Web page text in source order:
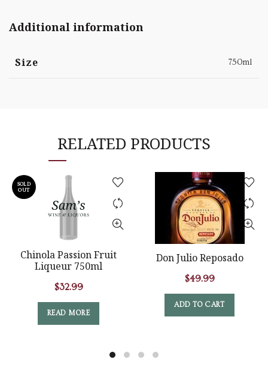
Additional information
Size 750ml
RELATED PRODUCTS
SOLD
OUT
Chinola Passion Fruit
Liqueur 750ml
$32.99
READ MORE
Don Julio Reposado
$49.99
ADD TO CART